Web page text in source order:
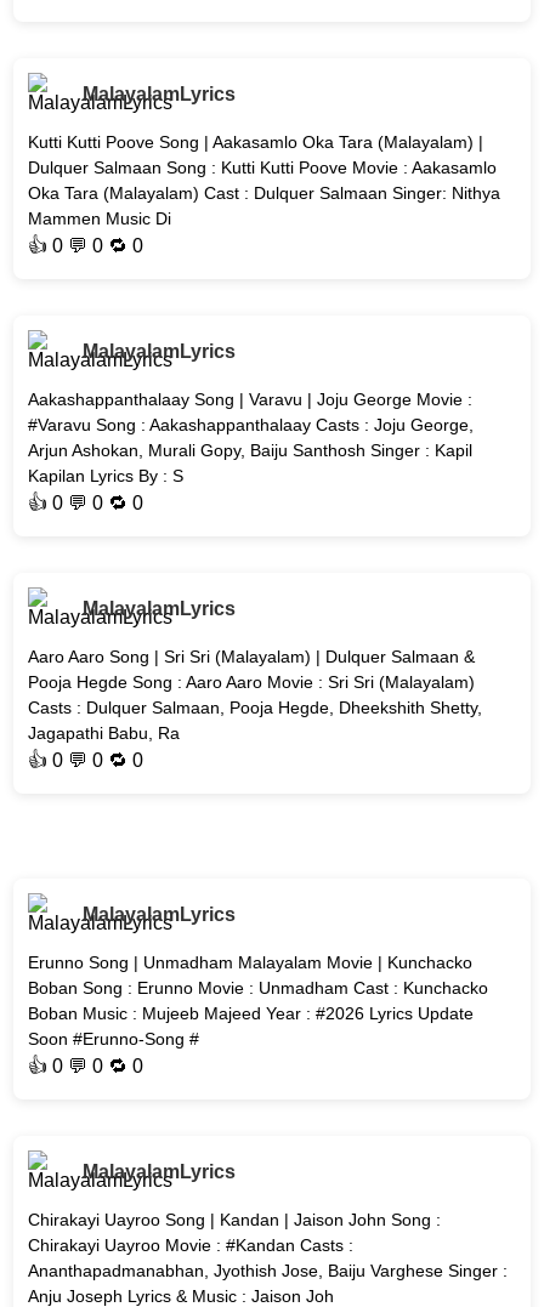
MalayalamLyrics
Kutti Kutti Poove Song | Aakasamlo Oka Tara (Malayalam) |
Dulquer Salmaan Song : Kutti Kutti Poove Movie : Aakasamlo
Oka Tara (Malayalam) Cast : Dulquer Salmaan Singer: Nithya
Mammen Music Di
👍0 💬 0 🔁0
MalayalamLyrics
Aakashappanthalaay Song | Varavu | Joju George Movie :
#Varavu Song : Aakashappanthalaay Casts : Joju George,
Arjun Ashokan, Murali Gopy, Baiju Santhosh Singer : Kapil
Kapilan Lyrics By : S
👍0 💬 0 🔁0
MalayalamLyrics
Aaro Aaro Song | Sri Sri (Malayalam) | Dulquer Salmaan &
Pooja Hegde Song : Aaro Aaro Movie : Sri Sri (Malayalam)
Casts : Dulquer Salmaan, Pooja Hegde, Dheekshith Shetty,
Jagapathi Babu, Ra
👍0 💬 0 🔁0
MalayalamLyrics
Erunno Song | Unmadham Malayalam Movie | Kunchacko
Boban Song : Erunno Movie : Unmadham Cast : Kunchacko
Boban Music : Mujeeb Majeed Year : #2026 Lyrics Update
Soon #Erunno-Song #
👍0 💬 0 🔁0
MalayalamLyrics
Chirakayi Uayroo Song | Kandan | Jaison John Song :
Chirakayi Uayroo Movie : #Kandan Casts :
Ananthapadmanabhan, Jyothish Jose, Baiju Varghese Singer :
Anju Joseph Lyrics & Music : Jaison Joh